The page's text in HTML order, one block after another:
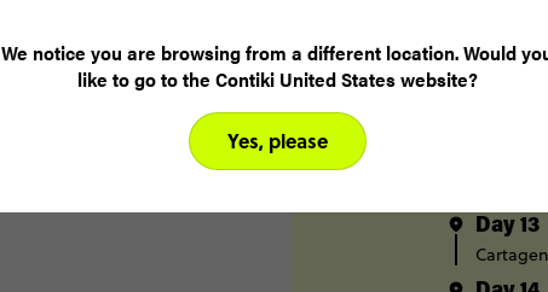
Santa
Day 13
We notice you are browsing from a different location. Would
like to go to the Contiki United States website?
Yes, please